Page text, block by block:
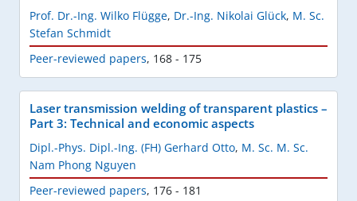
Prof. Dr.-Ing. Wilko Flügge, Dr.-Ing. Nikolai Glück, M. Sc.
Stefan Schmidt
Peer-reviewed papers, 168 - 175
Laser transmission welding of transparent plastics –
Part 3: Technical and economic aspects
Dipl.-Phys. Dipl.-Ing. (FH) Gerhard Otto, M. Sc. M. Sc.
Nam Phong Nguyen
Peer-reviewed papers, 176 - 181